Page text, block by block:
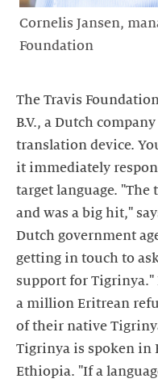
Cornelis Jansen,
Foundation
The Travis
B.V., a Dutch
translation device.
it immediately
target language. "The
and was a big hit,"
Dutch government
getting in touch to
support for Tigrinya."
a million Eritrean
of their native
Tigrinya is spoken in
Ethiopia. "If a